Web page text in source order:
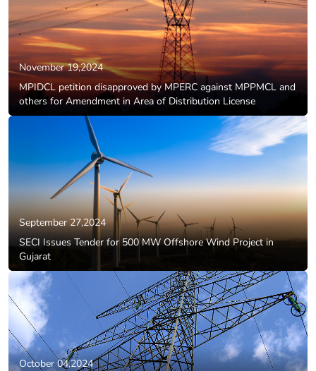
November 19,2024
MPIDCL petition disapproved by MPERC against MPPMCL and
others for Amendment in Area of Distribution License
September 27,2024
SECI Issues Tender for 500 MW Offshore Wind Project in
Gujarat
October 04,2024